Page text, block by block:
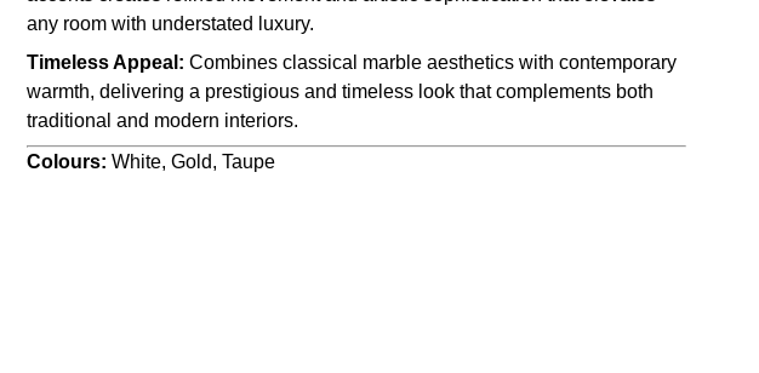
any room with understated luxury.
Timeless Appeal: Combines classical marble aesthetics with contemporary
warmth, delivering a prestigious and timeless look that complements both
traditional and modern interiors.
Colours: White, Gold, Taupe